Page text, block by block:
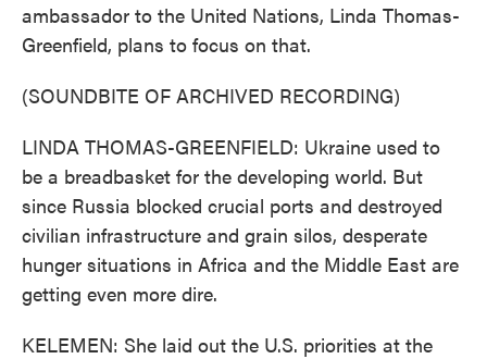
ambassador to the United Nations, Linda Thomas-
Greenfield, plans to focus on that.
(SOUNDBITE OF ARCHIVED RECORDING)
LINDA THOMAS-GREENFIELD: Ukraine used to
be a breadbasket for the developing world. But
since Russia blocked crucial ports and destroyed
civilian infrastructure and grain silos, desperate
hunger situations in Africa and the Middle East are
getting even more dire.
KELEMEN: She laid out the U.S. priorities at the